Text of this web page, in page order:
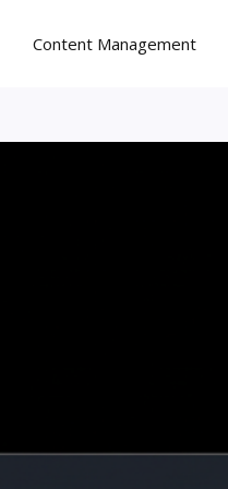
Content Management